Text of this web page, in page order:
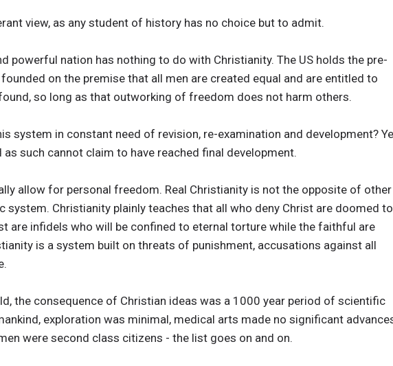
view, as any student of history has no choice but to admit.
powerful nation has nothing to do with Christianity. The US holds the pre-
on the premise that all men are created equal and are entitled to
so long as that outworking of freedom does not harm others.
system in constant need of revision, re-examination and development?
such cannot claim to have reached final development.
allow for personal freedom. Real Christianity is not the opposite of other
Christianity plainly teaches that all who deny Christ are doomed to
are infidels who will be confined to eternal torture while the faithful are
is a system built on threats of punishment, accusations against all
the consequence of Christian ideas was a 1000 year period of scientific
exploration was minimal, medical arts made no significant
were second class citizens - the list goes on and on.